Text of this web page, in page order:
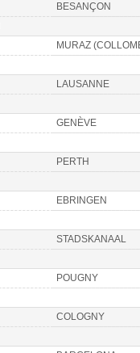
BESANÇON
MURAZ
LAUSANNE
GENÈVE
PERTH
EBRINGEN
STADSKANAAL
POUGNY
COLOGNY